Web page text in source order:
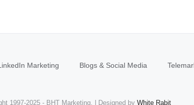
Marketing Blogs & Social Media
1997-2025 - BHT Marketing. | Designed by White Rabit